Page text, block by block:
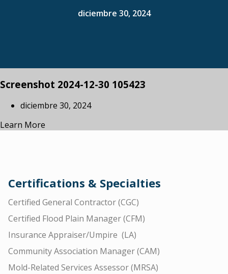
diciembre 30, 2024
Screenshot 2024-12-30 105423
diciembre 30, 2024
Learn More
Certifications & Specialties
Certified General Contractor (CGC)
Certified Flood Plain Manager (CFM)
Insurance Appraiser/Umpire (LA)
Community Association Manager (CAM)
Mold-Related Services Assessor (MRSA)